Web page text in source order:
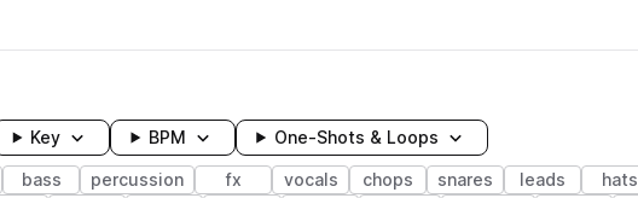
Key BPM One-Shots & Loops
bass percussion fx vocals chops snares leads hats